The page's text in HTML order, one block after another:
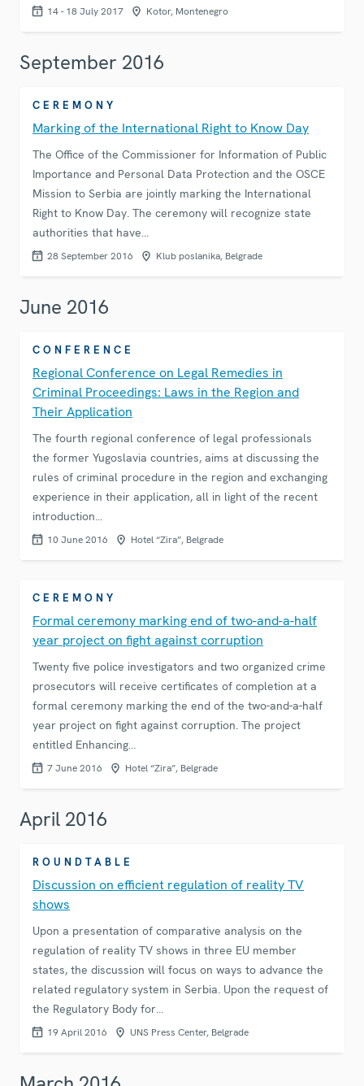
14 - 18 July 2017 Kotor, Montenegro
September 2016
CEREMONY
Marking of the International Right to Know Day
The Office of the Commissioner for Information of Public
Importance and Personal Data Protection and the OSCE
Mission to Serbia are jointly marking the International
Right to Know Day. The ceremony will recognize state
authorities that have…
28 September 2016 Klub poslanika, Belgrade
June 2016
CONFERENCE
Regional Conference on Legal Remedies in
Criminal Proceedings: Laws in the Region and
Their Application
The fourth regional conference of legal professionals
the former Yugoslavia countries, aims at discussing the
rules of criminal procedure in the region and exchanging
experience in their application, all in light of the recent
introduction…
10 June 2016 Hotel “Zira”, Belgrade
CEREMONY
Formal ceremony marking end of two-and-a-half
year project on fight against corruption
Twenty five police investigators and two organized crime
prosecutors will receive certificates of completion at a
formal ceremony marking the end of the two-and-a-half
year project on fight against corruption. The project
entitled Enhancing…
7 June 2016 Hotel “Zira”, Belgrade
April 2016
ROUNDTABLE
Discussion on efficient regulation of reality TV
shows
Upon a presentation of comparative analysis on the
regulation of reality TV shows in three EU member
states, the discussion will focus on ways to advance the
related regulatory system in Serbia. Upon the request of
the Regulatory Body for…
19 April 2016 UNS Press Center, Belgrade